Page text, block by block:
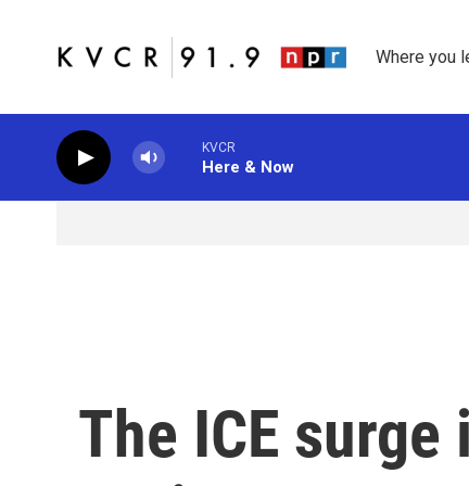
Where you
KVCR
Here & Now
The ICE